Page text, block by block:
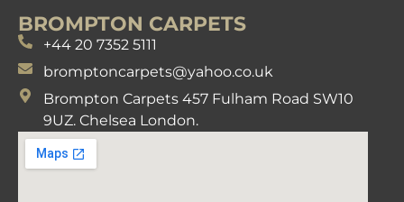
BROMPTON CARPETS
+44 20 7352 5111
bromptoncarpets@yahoo.co.uk
Brompton Carpets 457 Fulham Road SW10
9UZ. Chelsea London.